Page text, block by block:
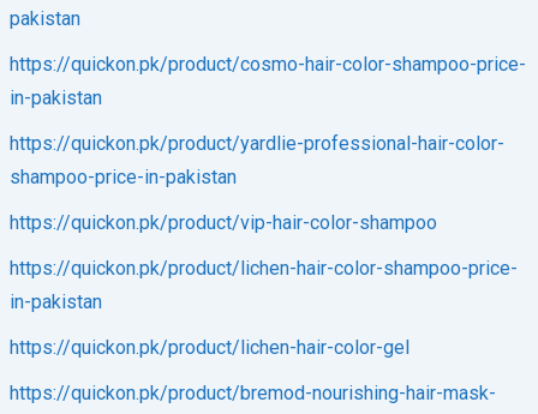
pakistan
https://quickon.pk/product/cosmo-hair-color-shampoo-price-
in-pakistan
https://quickon.pk/product/yardlie-professional-hair-color-
shampoo-price-in-pakistan
https://quickon.pk/product/vip-hair-color-shampoo
https://quickon.pk/product/lichen-hair-color-shampoo-price-
in-pakistan
https://quickon.pk/product/lichen-hair-color-gel
https://quickon.pk/product/bremod-nourishing-hair-mask-